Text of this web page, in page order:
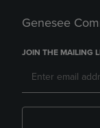
Genesee
JOIN THE MAILING